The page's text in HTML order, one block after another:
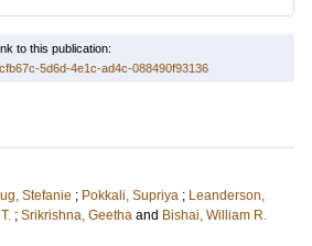
to this publication:
5d6d-4e1c-ad4c-088490f93136
Stefanie ; Pokkali, Supriya ; Leanderson,
; Srikrishna, Geetha and Bishai, William R.